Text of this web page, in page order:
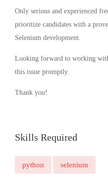
Only serious and experienced
prioritize candidates with a
Selenium development.
Looking forward to working
this issue promptly.
Thank you!
Skills Required
python selenium